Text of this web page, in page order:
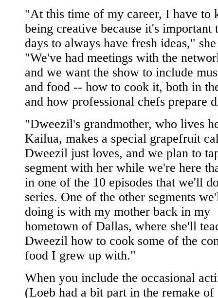
"At this time of my career, I have to
being creative because it's important
days to always have fresh ideas,"
"We've had meetings with the
and we want the show to include
and food -- how to cook it, both in
and how professional chefs prepare
"Dweezil's grandmother, who lives
Kailua, makes a special grapefruit
Dweezil just loves, and we plan to
segment with her while we're here
in one of the 10 episodes that we'll
series. One of the other segments
doing is with my mother back in my
hometown of Dallas, where she'll
Dweezil how to cook some of the
food I grew up with."
When you include the occasional
(Loeb had a bit part in the remake of